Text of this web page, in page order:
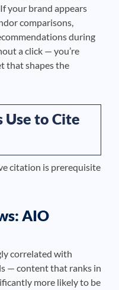
your brand appears
comparisons,
during
a click — you’re
that shapes the
Use to Cite
citation is prerequisite
AIO
correlated with
— content that ranks in
more likely to be